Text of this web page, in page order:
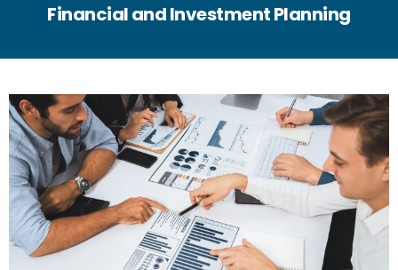
Financial and Investment Planning